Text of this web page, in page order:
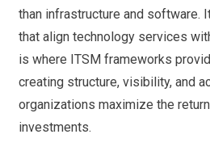
than infrastructure and software.
that align technology services
is where ITSM frameworks
creating structure, visibility, and
organizations maximize the
investments.